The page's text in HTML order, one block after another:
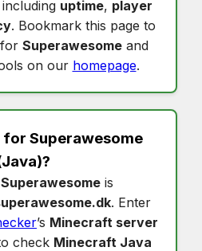
uptime, player
. Bookmark this page to
Superawesomeand
on our homepage.
for Superawesome
Superawesomeis
. Enter
’s Minecraft server
check Minecraft Java